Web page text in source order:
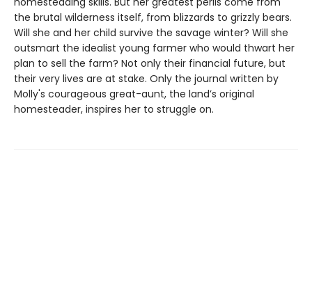
the brutal wilderness itself, from blizzards to grizzly bears.
Will she and her child survive the savage winter? Will she
outsmart the idealist young farmer who would thwart her
plan to sell the farm? Not only their financial future, but
their very lives are at stake. Only the journal written by
Molly's courageous great-aunt, the land’s original
homesteader, inspires her to struggle on.